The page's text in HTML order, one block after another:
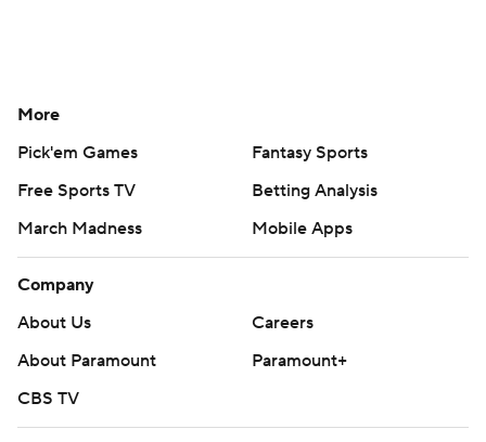
More
Pick'em Games
Fantasy Sports
Free Sports TV
Betting Analysis
March Madness
Mobile Apps
Company
About Us
Careers
About Paramount
Paramount+
CBS TV